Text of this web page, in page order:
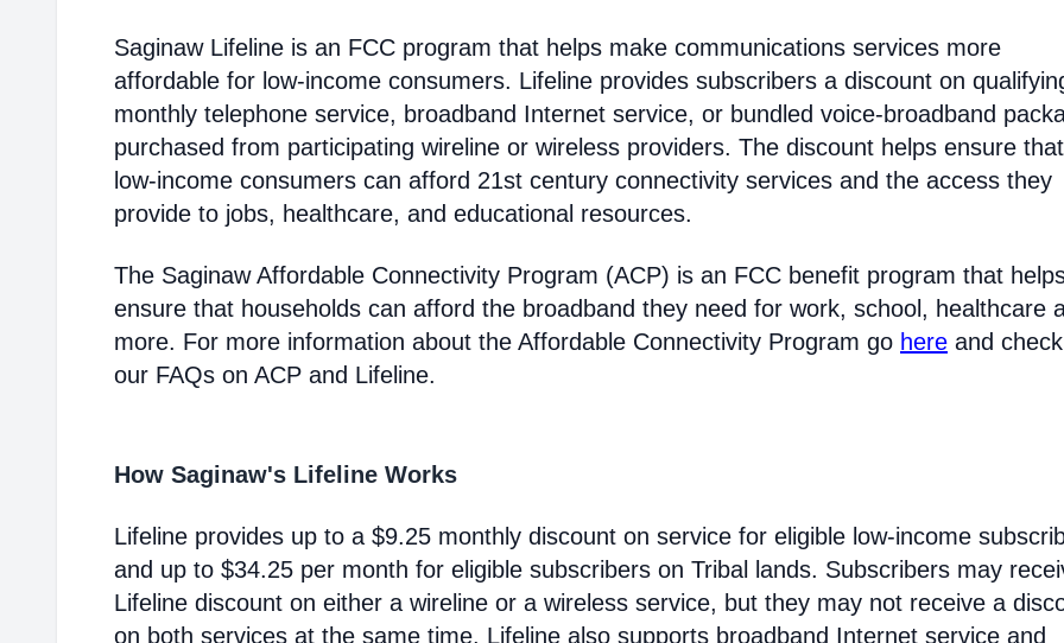
Saginaw Lifeline is an FCC program that helps make communications services more
affordable for low-income consumers. Lifeline provides subscribers a discount on
monthly telephone service, broadband Internet service, or bundled voice-broadband
purchased from participating wireline or wireless providers. The discount helps ensure that
low-income consumers can afford 21st century connectivity services and the access they
provide to jobs, healthcare, and educational resources.
The Saginaw Affordable Connectivity Program (ACP) is an FCC benefit program that
ensure that households can afford the broadband they need for work, school, healthcare
more. For more information about the Affordable Connectivity Program go here and
our FAQs on ACP and Lifeline.
How Saginaw's Lifeline Works
Lifeline provides up to a $9.25 monthly discount on service for eligible low-income
and up to $34.25 per month for eligible subscribers on Tribal lands. Subscribers may
Lifeline discount on either a wireline or a wireless service, but they may not receive a
on both services at the same time. Lifeline also supports broadband Internet service and